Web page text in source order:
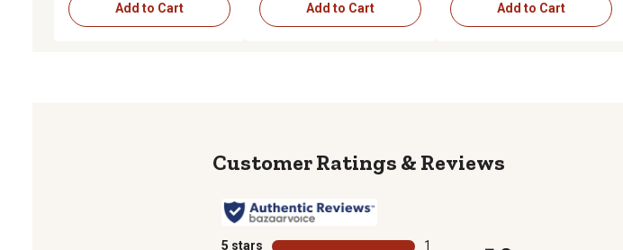
Add to Cart Add to Cart Add to Cart
Reviews
5 stars stars
1